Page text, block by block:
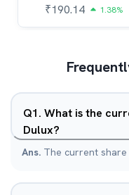
₹190.14 1.38%
Q1. What is the
Dulux?
Ans. The current share